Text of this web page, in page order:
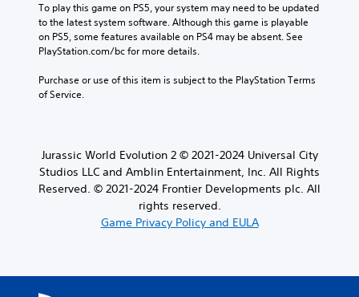
To play this game on PS5, your system may need to be updated
to the latest system software. Although this game is playable
on PS5, some features available on PS4 may be absent. See
PlayStation.com/bc for more details.
Purchase or use of this item is subject to the PlayStation Terms
of Service.
Jurassic World Evolution 2 © 2021-2024 Universal City
Studios LLC and Amblin Entertainment, Inc. All Rights
Reserved. © 2021-2024 Frontier Developments plc. All
rights reserved.
Game Privacy Policy and EULA